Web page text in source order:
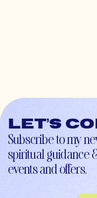
Let’s
Subscribe to my
spiritual guidance
events and offers.